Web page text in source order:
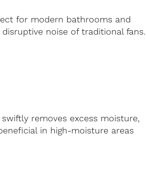
for modern bathrooms and
noise of traditional fans.
removes excess moisture,
in high-moisture areas